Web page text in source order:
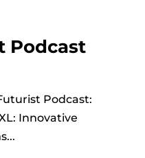
Podcast
Podcast:
Innovative